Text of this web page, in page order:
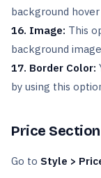
background
16. Image: This
background
17. Border Color:
by using this
Price Section
Go to Style >